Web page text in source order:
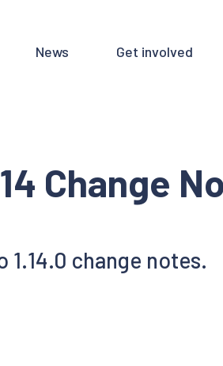
News Get involved
Change
1.14.0 change notes.